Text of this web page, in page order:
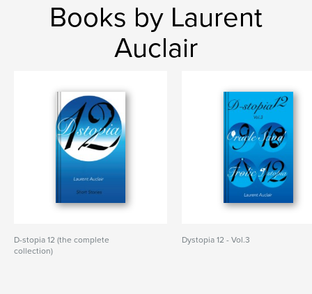
Books by Laurent
Auclair
D-stopia 12 (the complete
collection)
Dystopia 12 - Vol.3